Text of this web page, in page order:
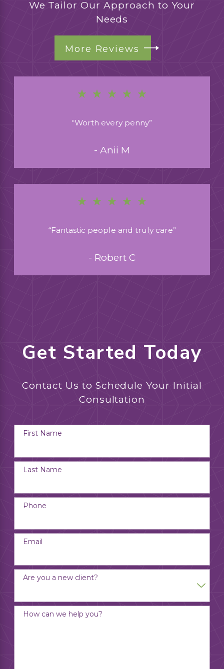
We Tailor Our Approach to Your
Needs
More Reviews
“Worth every penny”
- Anii M
“Fantastic people and truly care”
- Robert C
Get Started Today
Contact Us to Schedule Your Initial
Consultation
First Name
Last Name
Phone
Email
Are you a new client?
How can we help you?